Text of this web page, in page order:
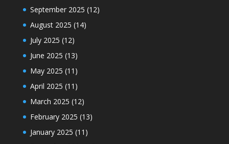
September 2025 (12)
August 2025 (14)
July 2025 (12)
June 2025 (13)
May 2025 (11)
April 2025 (11)
March 2025 (12)
February 2025 (13)
January 2025 (11)